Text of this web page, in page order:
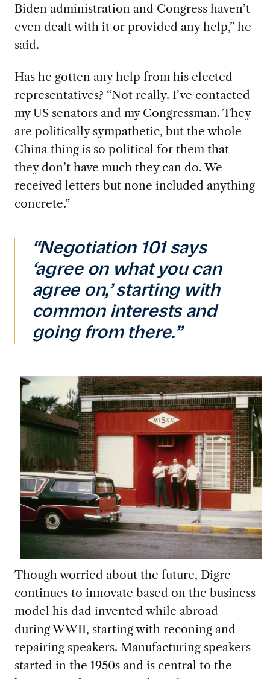
Biden administration and Congress haven’t
even dealt with it or provided any help,” he
said.
Has he gotten any help from his elected
representatives? “Not really. I’ve contacted
my US senators and my Congressman. They
are politically sympathetic, but the whole
China thing is so political for them that
they don’t have much they can do. We
received letters but none included anything
concrete.”
“Negotiation 101 says
‘agree on what you can
agree on,’ starting with
common interests and
going from there.”
Though worried about the future, Digre
continues to innovate based on the business
model his dad invented while abroad
during WWII, starting with reconing and
repairing speakers. Manufacturing speakers
started in the 1950s and is central to the